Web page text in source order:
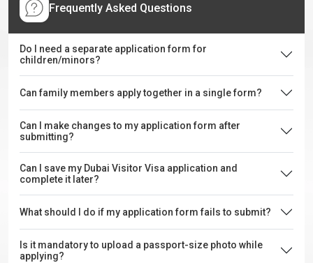
Frequently Asked Questions
Do I need a separate application form for
children/minors?
Can family members apply together in a single form?
Can I make changes to my application form after
submitting?
Can I save my Dubai Visitor Visa application and
complete it later?
What should I do if my application form fails to submit?
Is it mandatory to upload a passport-size photo while
applying?